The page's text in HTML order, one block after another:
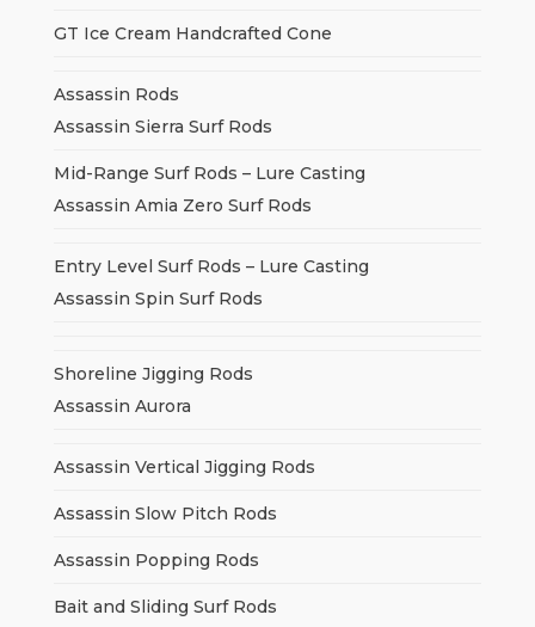
GT Ice Cream Handcrafted Cone
Assassin Rods
Assassin Sierra Surf Rods
Mid-Range Surf Rods – Lure Casting
Assassin Amia Zero Surf Rods
Entry Level Surf Rods – Lure Casting
Assassin Spin Surf Rods
Shoreline Jigging Rods
Assassin Aurora
Assassin Vertical Jigging Rods
Assassin Slow Pitch Rods
Assassin Popping Rods
Bait and Sliding Surf Rods